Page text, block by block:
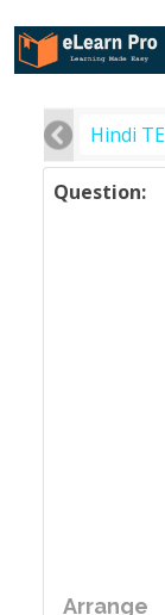
Hindi
Question: